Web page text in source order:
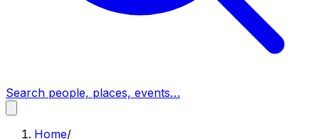
Search people, places, events…
Home/